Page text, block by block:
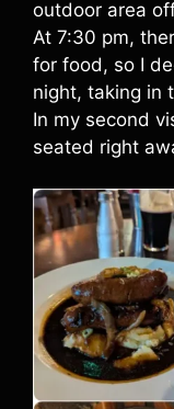
outdoor area
At 7:30 pm,
for food, so I
night, taking in
In my second
seated right